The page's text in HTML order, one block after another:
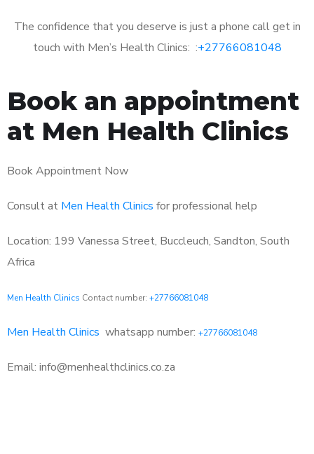
The confidence that you deserve is just a phone call get in
touch with Men’s Health Clinics: :+27766081048
Book an appointment
at Men Health Clinics
Book Appointment Now
Consult at Men Health Clinics for professional help
Location: 199 Vanessa Street, Buccleuch, Sandton, South
Africa
Men Health Clinics Contact number: +27766081048
Men Health Clinics whatsapp number: +27766081048
Email: info@menhealthclinics.co.za